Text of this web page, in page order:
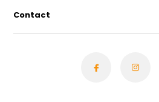
Contact